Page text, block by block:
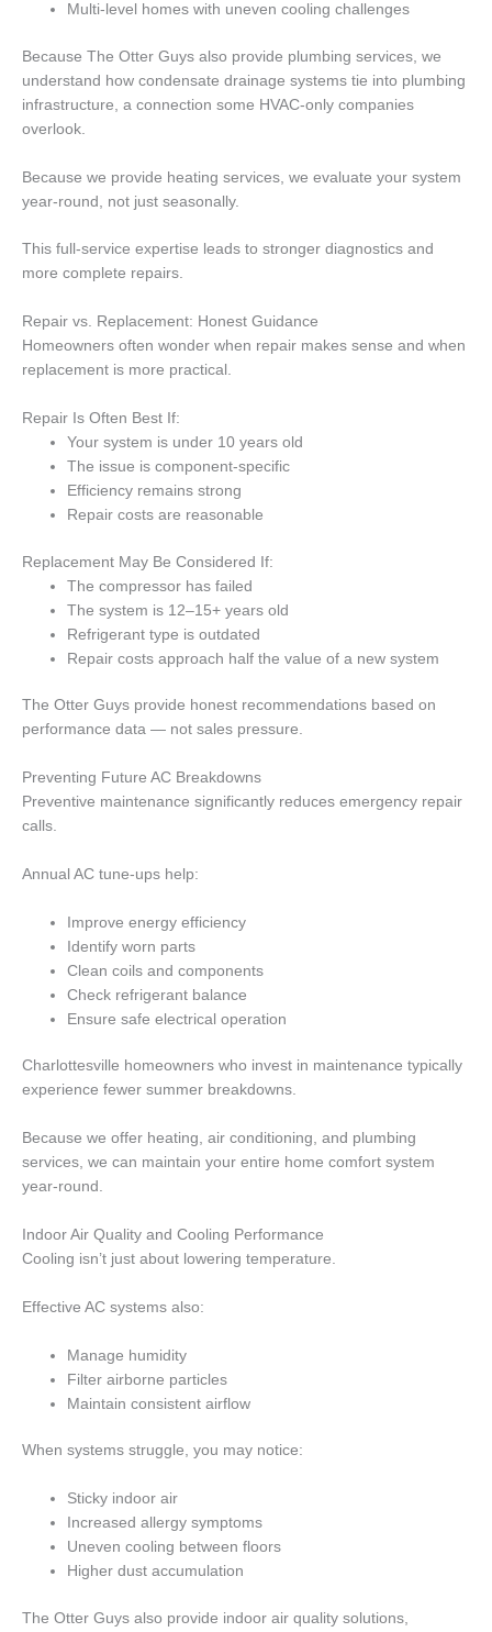
Multi-level homes with uneven cooling challenges
Because The Otter Guys also provide plumbing services, we
understand how condensate drainage systems tie into plumbing
infrastructure, a connection some HVAC-only companies
overlook.
Because we provide heating services, we evaluate your system
year-round, not just seasonally.
This full-service expertise leads to stronger diagnostics and
more complete repairs.
Repair vs. Replacement: Honest Guidance
Homeowners often wonder when repair makes sense and when
replacement is more practical.
Repair Is Often Best If:
Your system is under 10 years old
The issue is component-specific
Efficiency remains strong
Repair costs are reasonable
Replacement May Be Considered If:
The compressor has failed
The system is 12–15+ years old
Refrigerant type is outdated
Repair costs approach half the value of a new system
The Otter Guys provide honest recommendations based on
performance data — not sales pressure.
Preventing Future AC Breakdowns
Preventive maintenance significantly reduces emergency repair
calls.
Annual AC tune-ups help:
Improve energy efficiency
Identify worn parts
Clean coils and components
Check refrigerant balance
Ensure safe electrical operation
Charlottesville homeowners who invest in maintenance typically
experience fewer summer breakdowns.
Because we offer heating, air conditioning, and plumbing
services, we can maintain your entire home comfort system
year-round.
Indoor Air Quality and Cooling Performance
Cooling isn’t just about lowering temperature.
Effective AC systems also:
Manage humidity
Filter airborne particles
Maintain consistent airflow
When systems struggle, you may notice:
Sticky indoor air
Increased allergy symptoms
Uneven cooling between floors
Higher dust accumulation
The Otter Guys also provide indoor air quality solutions,